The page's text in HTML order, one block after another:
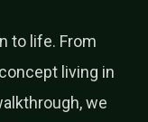
to life. From
living in
we